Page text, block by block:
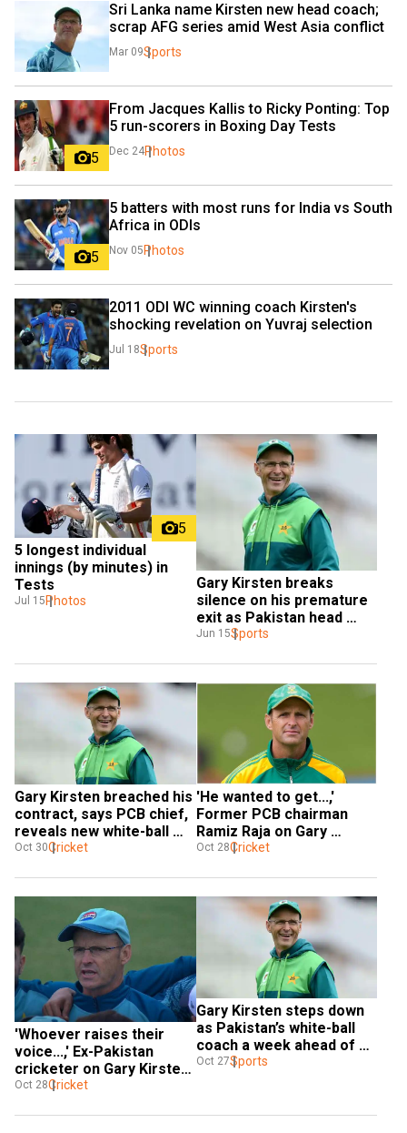
Sri Lanka name Kirsten new head coach;
scrap AFG series amid West Asia conflict
Mar 09Sports
5
From Jacques Kallis to Ricky Ponting: Top
5 run-scorers in Boxing Day Tests
Dec 24Photos
5
5 batters with most runs for India vs South
Africa in ODIs
Nov 05 Photos
2011 ODI WC winning coach Kirsten's
shocking revelation on Yuvraj selection
Jul 18Sports
5
5 longest individual
innings (by minutes) in
Tests
Jul 15 Photos
Gary Kirsten breaks
silence on his premature
exit as Pakistan head
coach
Jun 15Sports
Gary Kirsten breached his
contract, says PCB chief,
reveals new white-ball
coach will be named
Oct 30Cricket
'He wanted to get...,'
Former PCB chairman
Ramiz Raja on Gary
Kirsten quitting as white-
Oct 28Cricket
'Whoever raises their
voice...,' Ex-Pakistan
cricketer on Gary Kirsten
stepping down as white-
Oct 28Cricket
Gary Kirsten steps down
as Pakistan’s white-ball
coach a week ahead of
Australia ODIs, T20Is
Oct 27Sports